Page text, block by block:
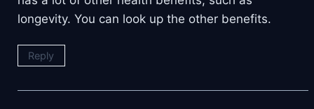
longevity. You can look up the other benefits.
Reply